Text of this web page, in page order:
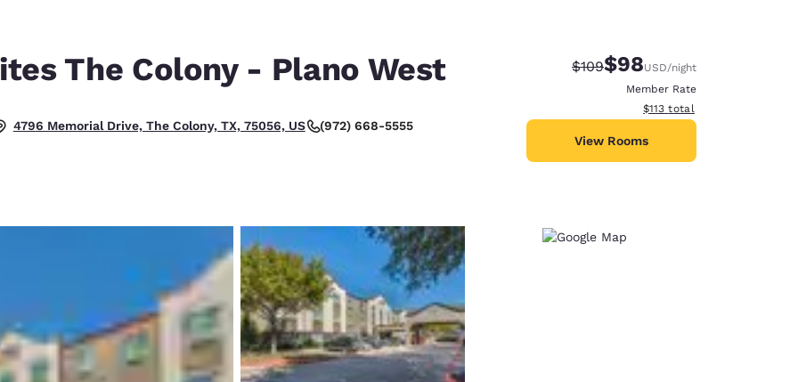
Estados Unidos
Español
América Latina
Español
Latin America Canada
Español
France France
English
The Colony - Plano West
4796 Memorial Drive, The Colony, TX, 75056, US (972) 668-5555
Strikethrough Rate:
$109Discounted rate:
$98USD/night
Member Rate
View estimated total details
$113 total
View Rooms